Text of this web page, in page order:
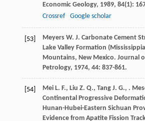
Economic Geology, 1989, 84(1):
Crossref
Google scholar
[53] Meyers W. J. Carbonate Cement
Lake Valley Formation
Mountains, New Mexico. Journal
Petrology, 1974, 44: 837-861.
[54] Mei L. F., Liu Z. Q., Tang J. G., .
Continental Progressive
Hunan-Hubei-Eastern Sichuan
Evidence from Apatite Fission